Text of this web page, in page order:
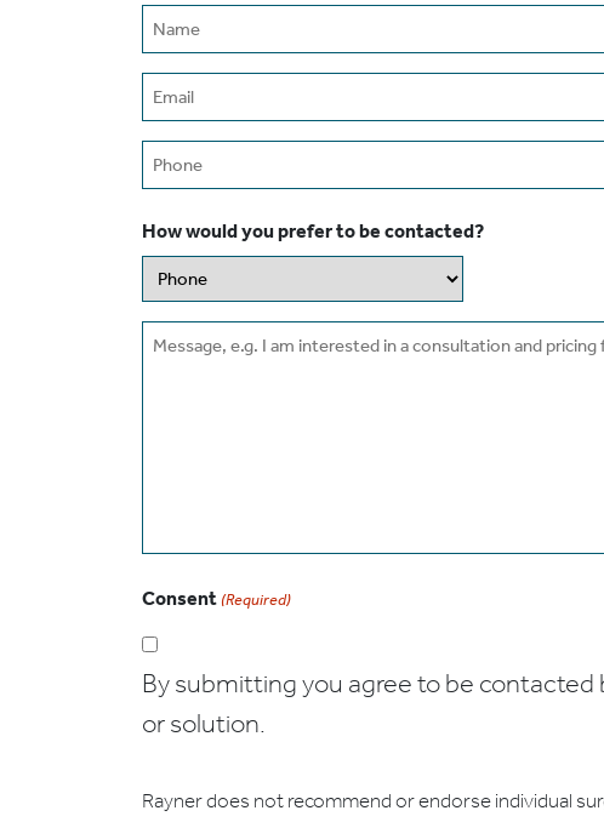
Name
(Required)
Email
(Required)
Phone
How would you prefer to be contacted?
Message
Consent (Required)
By submitting you agree to be contacted
or solution.
Rayner does not recommend or endorse individual